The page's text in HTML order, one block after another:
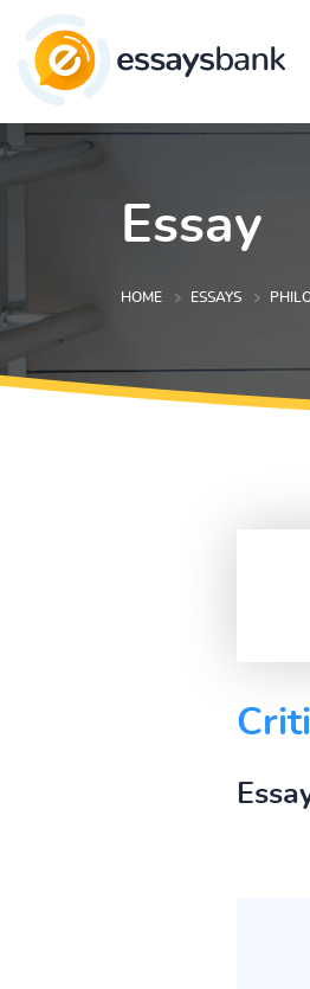
Essay
HOME ESSAYS